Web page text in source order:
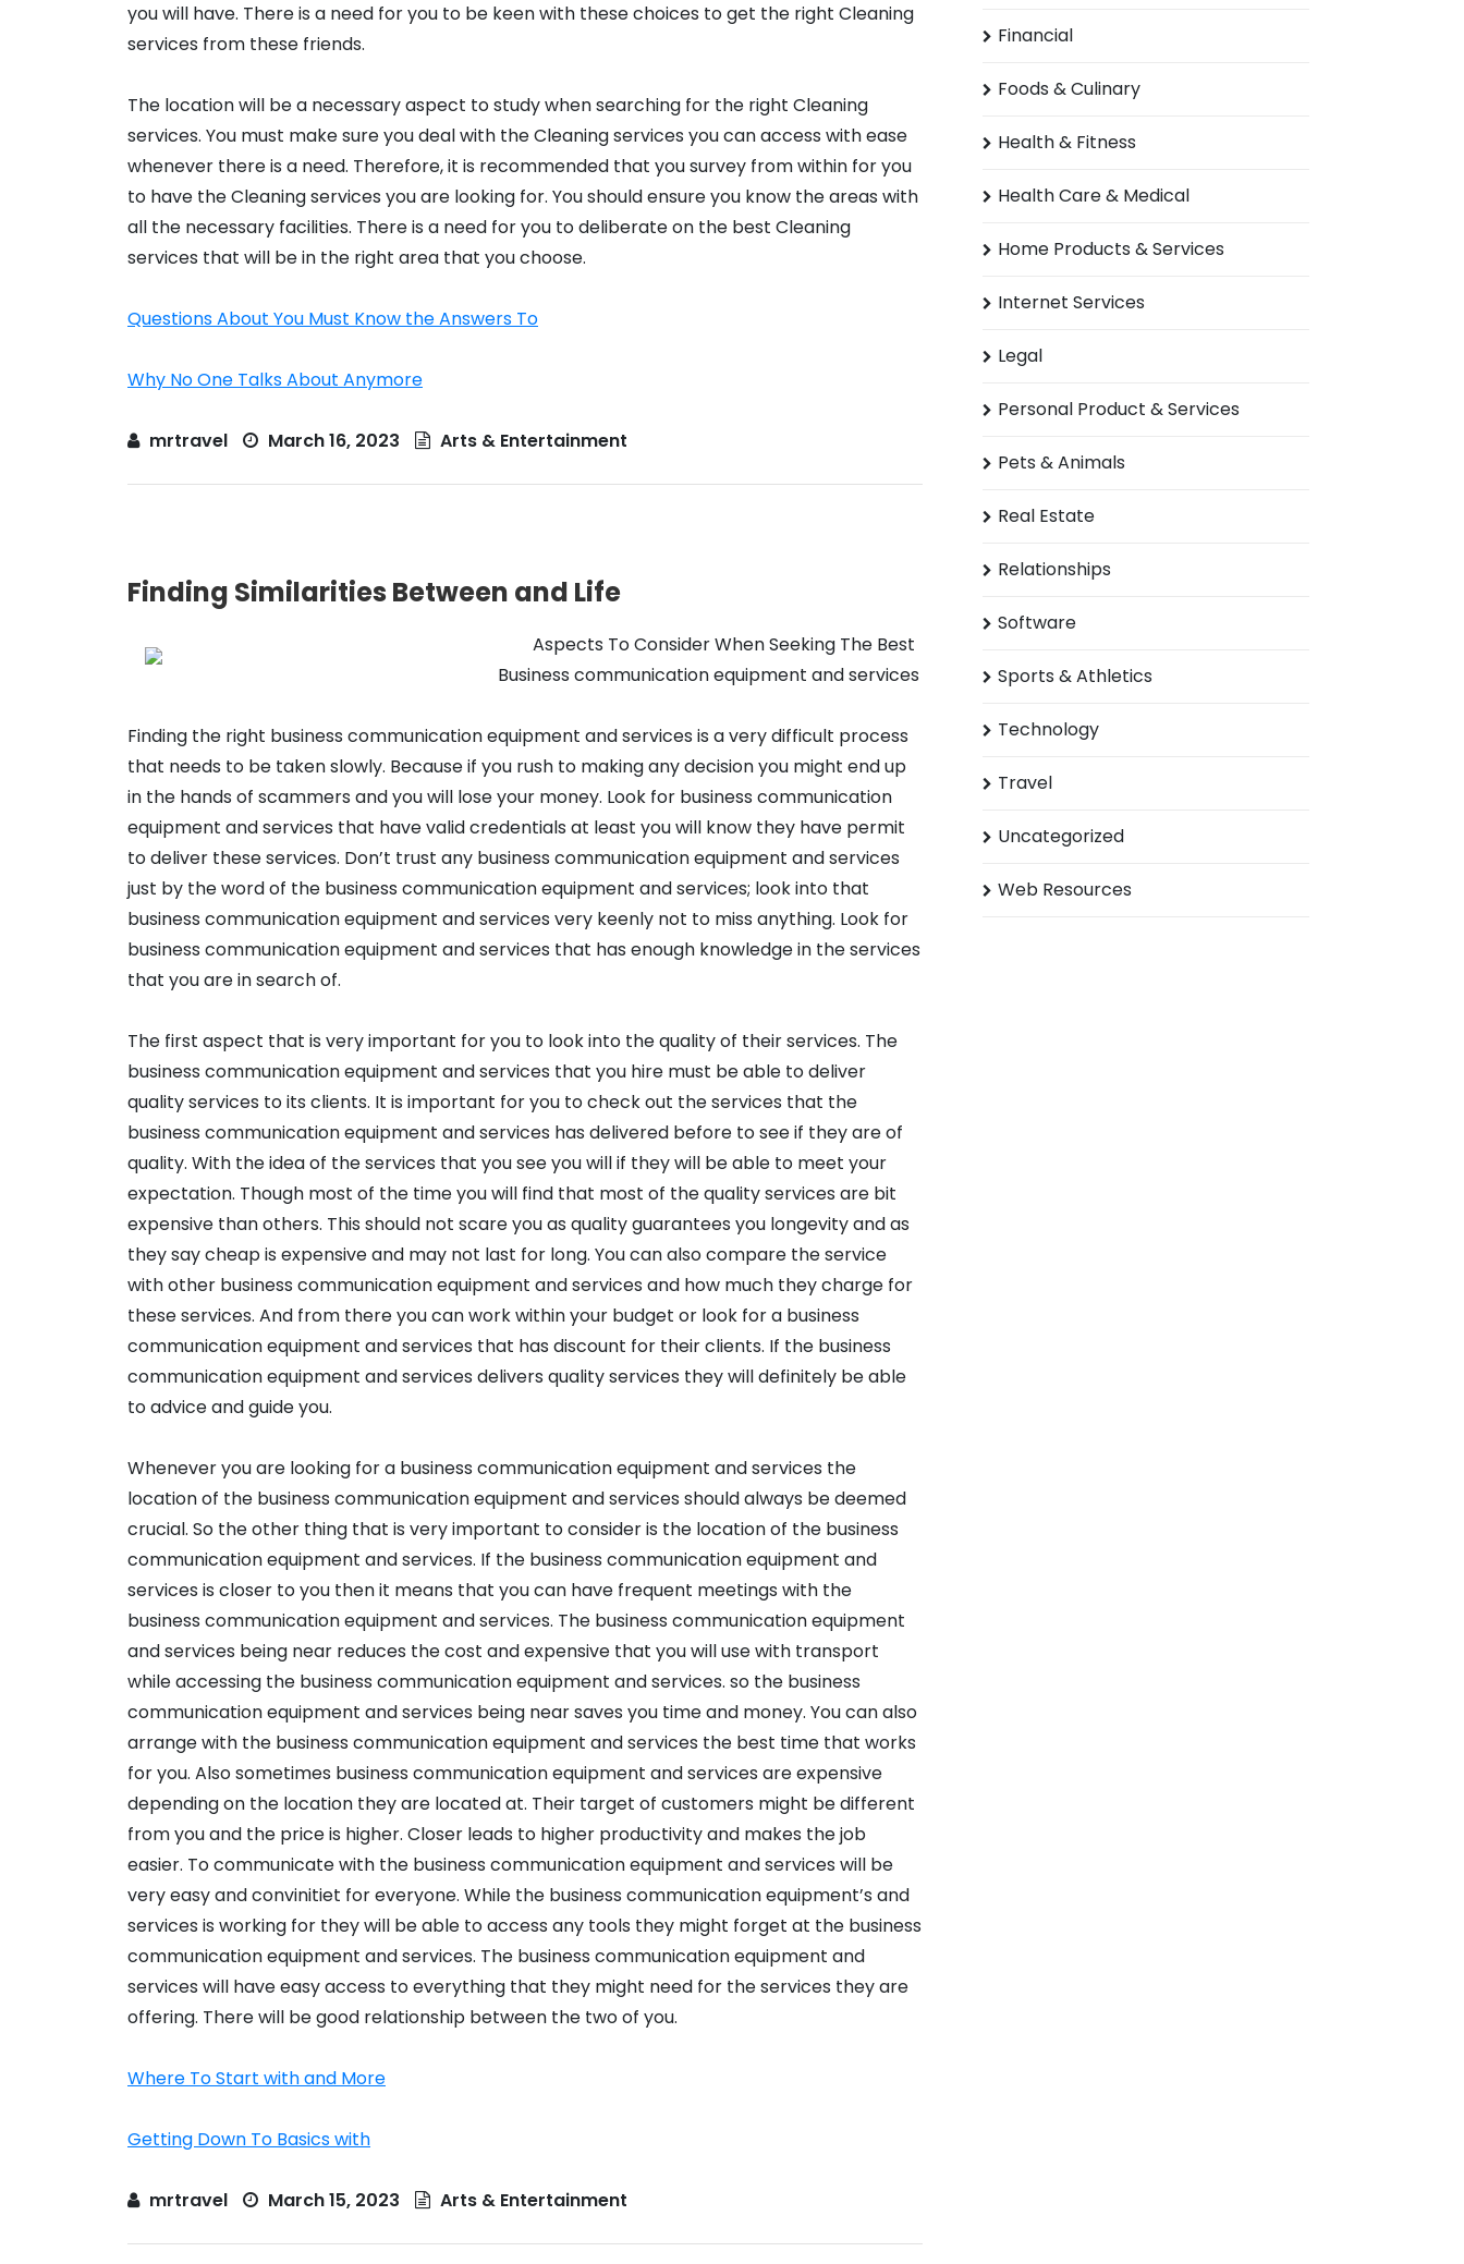
you will have. There is a need for you to be keen with these choices to get the right Cleaning
services from these friends.
The location will be a necessary aspect to study when searching for the right Cleaning
services. You must make sure you deal with the Cleaning services you can access with ease
whenever there is a need. Therefore, it is recommended that you survey from within for you
to have the Cleaning services you are looking for. You should ensure you know the areas with
all the necessary facilities. There is a need for you to deliberate on the best Cleaning
services that will be in the right area that you choose.
Questions About You Must Know the Answers To
Why No One Talks About Anymore
mrtravel March 16, 2023 Arts & Entertainment
Finding Similarities Between and Life
Aspects To Consider When Seeking The Best
Business communication equipment and services
Finding the right business communication equipment and services is a very difficult process
that needs to be taken slowly. Because if you rush to making any decision you might end up
in the hands of scammers and you will lose your money. Look for business communication
equipment and services that have valid credentials at least you will know they have permit
to deliver these services. Don’t trust any business communication equipment and services
just by the word of the business communication equipment and services; look into that
business communication equipment and services very keenly not to miss anything. Look for
business communication equipment and services that has enough knowledge in the services
that you are in search of.
The first aspect that is very important for you to look into the quality of their services. The
business communication equipment and services that you hire must be able to deliver
quality services to its clients. It is important for you to check out the services that the
business communication equipment and services has delivered before to see if they are of
quality. With the idea of the services that you see you will if they will be able to meet your
expectation. Though most of the time you will find that most of the quality services are bit
expensive than others. This should not scare you as quality guarantees you longevity and as
they say cheap is expensive and may not last for long. You can also compare the service
with other business communication equipment and services and how much they charge for
these services. And from there you can work within your budget or look for a business
communication equipment and services that has discount for their clients. If the business
communication equipment and services delivers quality services they will definitely be able
to advice and guide you.
Whenever you are looking for a business communication equipment and services the
location of the business communication equipment and services should always be deemed
crucial. So the other thing that is very important to consider is the location of the business
communication equipment and services. If the business communication equipment and
services is closer to you then it means that you can have frequent meetings with the
business communication equipment and services. The business communication equipment
and services being near reduces the cost and expensive that you will use with transport
while accessing the business communication equipment and services. so the business
communication equipment and services being near saves you time and money. You can also
arrange with the business communication equipment and services the best time that works
for you. Also sometimes business communication equipment and services are expensive
depending on the location they are located at. Their target of customers might be different
from you and the price is higher. Closer leads to higher productivity and makes the job
easier. To communicate with the business communication equipment and services will be
very easy and convinitiet for everyone. While the business communication equipment’s and
services is working for they will be able to access any tools they might forget at the business
communication equipment and services. The business communication equipment and
services will have easy access to everything that they might need for the services they are
offering. There will be good relationship between the two of you.
Where To Start with and More
Getting Down To Basics with
mrtravel March 15, 2023 Arts & Entertainment
Financial
Foods & Culinary
Health & Fitness
Health Care & Medical
Home Products & Services
Internet Services
Legal
Personal Product & Services
Pets & Animals
Real Estate
Relationships
Software
Sports & Athletics
Technology
Travel
Uncategorized
Web Resources